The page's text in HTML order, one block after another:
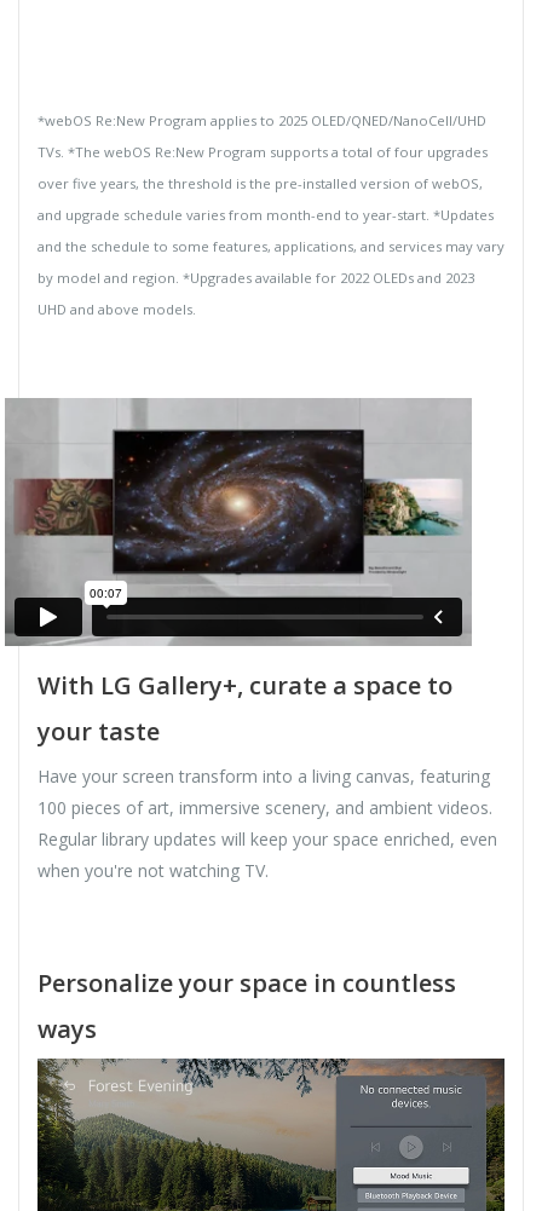
*webOS Re:New Program applies to 2025 OLED/QNED/NanoCell/UHD
TVs. *The webOS Re:New Program supports a total of four upgrades
over five years, the threshold is the pre-installed version of webOS,
and upgrade schedule varies from month-end to year-start. *Updates
and the schedule to some features, applications, and services may vary
by model and region. *Upgrades available for 2022 OLEDs and 2023
UHD and above models.
With LG Gallery+, curate a space to
your taste
Have your screen transform into a living canvas, featuring
100 pieces of art, immersive scenery, and ambient videos.
Regular library updates will keep your space enriched, even
when you're not watching TV.
Personalize your space in countless
ways